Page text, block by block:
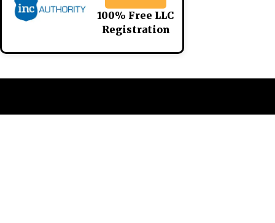
100% Free LLC
Registration